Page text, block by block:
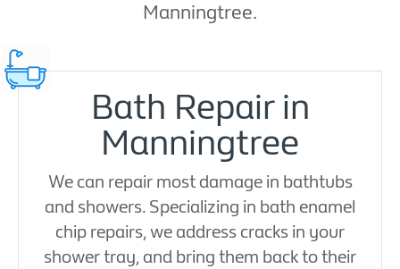
Manningtree.
Bath Repair in
Manningtree
We can repair most damage in bathtubs
and showers. Specializing in bath enamel
chip repairs, we address cracks in your
shower tray, and bring them back to their